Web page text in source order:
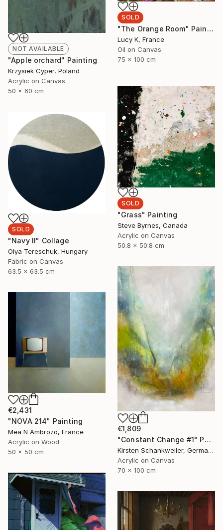
SOLD
"The Orange Room" Painting
Lucy K, France
Oil on Canvas
75 x 100 cm
NOT AVAILABLE
"Apple orchard" Painting
Krzysiek Cyper, Poland
Acrylic on Canvas
50 x 60 cm
SOLD
"Grass" Painting
Steve Byrnes, Canada
Acrylic on Canvas
50.8 x 50.8 cm
SOLD
"Navy II" Collage
Olya Tereschuk, Hungary
Fabric on Canvas
63.5 x 63.5 cm
€1,809
"Constant Change #1" Painting
Kirsten Schankweiler, Germany
Acrylic on Canvas
70 x 100 cm
€2,431
"NOVA 214" Painting
Mea N Ambrozo, France
Acrylic on Wood
50 x 50 cm